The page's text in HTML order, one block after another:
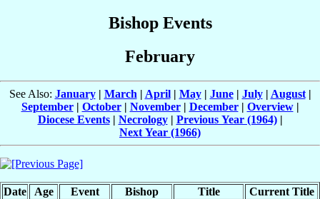
Bishop Events
February
See Also: January| March | April| May| June| July| August|
September| October| November| December| Overview|
Diocese Events| Necrology| Previous Year (1964)|
Next Year (1966)
Date Age Event Bishop Title Current Title